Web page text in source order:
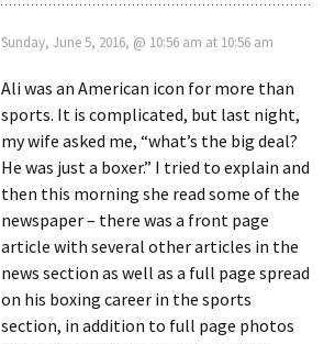
Sunday, June 5, 2016, @ 10:56 am at 10:56 am
Ali was an American icon for more than
sports. It is complicated, but last night,
my wife asked me, “what’s the big deal?
He was just a boxer.” I tried to explain and
then this morning she read some of the
newspaper – there was a front page
article with several other articles in the
news section as well as a full page spread
on his boxing career in the sports
section, in addition to full page photos